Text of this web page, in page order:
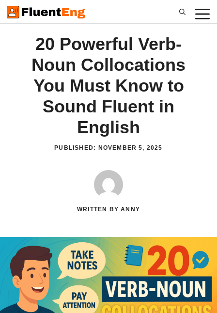
Skip
to
20 Powerful Verb-
Noun Collocations
You Must Know to
Sound Fluent in
English
PUBLISHED: NOVEMBER 5, 2025
WRITTEN BY ANNY